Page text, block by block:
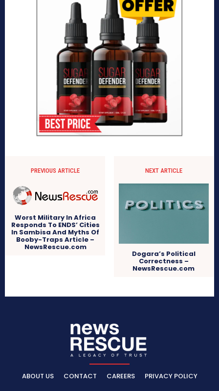
PREVIOUS ARTICLE
Worst Military In Africa
Responds To ENDS’ Cities
In Sambisa And Myths Of
Booby-Traps Article –
NewsRescue.com
NEXT ARTICLE
Dogara’s Political
Correctness –
NewsRescue.com
ABOUT US CONTACT CAREERS PRIVACY POLICY